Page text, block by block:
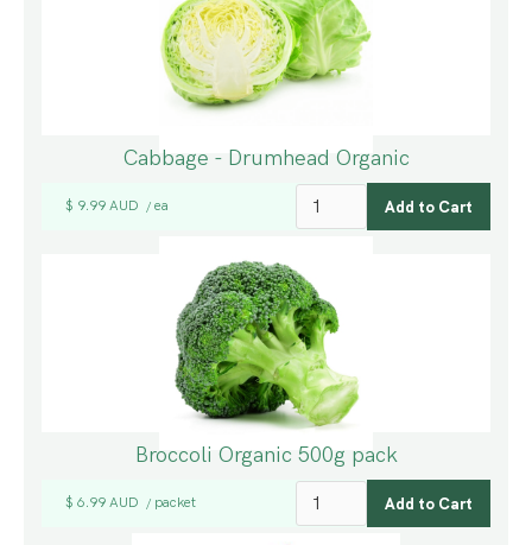
Cabbage - Drumhead Organic
$ 9.99 AUD / ea
Broccoli Organic 500g pack
$ 6.99 AUD / packet